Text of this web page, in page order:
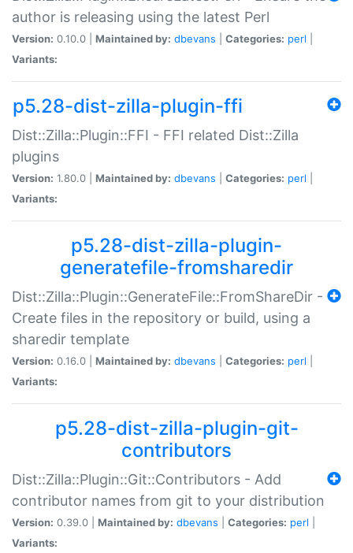
author is releasing using the latest Perl
Version: 0.10.0 | Maintained by: dbevans Categories: perl
Variants:
p5.28-dist-zilla-plugin-ffi
Dist::Zilla::Plugin::FFI - FFI related Dist::Zilla
plugins
Version: 1.80.0 | Maintained by: dbevans Categories: perl
Variants:
p5.28-dist-zilla-plugin-
generatefile-fromsharedir
Dist::Zilla::Plugin::GenerateFile::FromShareDir -
Create files in the repository or build, using a
sharedir template
Version: 0.16.0 | Maintained by: dbevans Categories: perl
Variants:
p5.28-dist-zilla-plugin-git-
contributors
Dist::Zilla::Plugin::Git::Contributors - Add
contributor names from git to your distribution
Version: 0.39.0 | Maintained by: dbevans Categories: perl
Variants: